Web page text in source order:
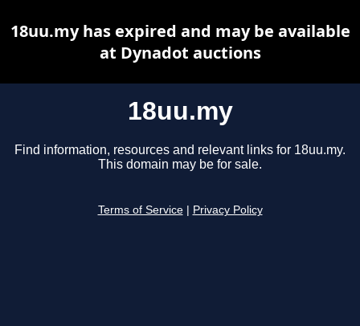
18uu.my
Find information, resources and relevant links for 18uu.my.
This domain may be for sale.
Terms of Service Privacy Policy
18uu.my has expired and may be available
at Dynadot auctions